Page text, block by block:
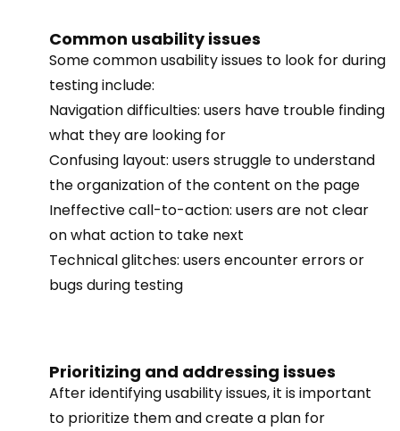
Common usability issues
Some common usability issues to look for during
testing include:
Navigation difficulties: users have trouble finding
what they are looking for
Confusing layout: users struggle to understand
the organization of the content on the page
Ineffective call-to-action: users are not clear
on what action to take next
Technical glitches: users encounter errors or
bugs during testing
Prioritizing and addressing issues
After identifying usability issues, it is important
to prioritize them and create a plan for